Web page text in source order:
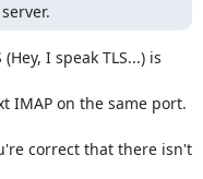
I speak TLS...) is
IMAP on the same port.
correct that there isn't